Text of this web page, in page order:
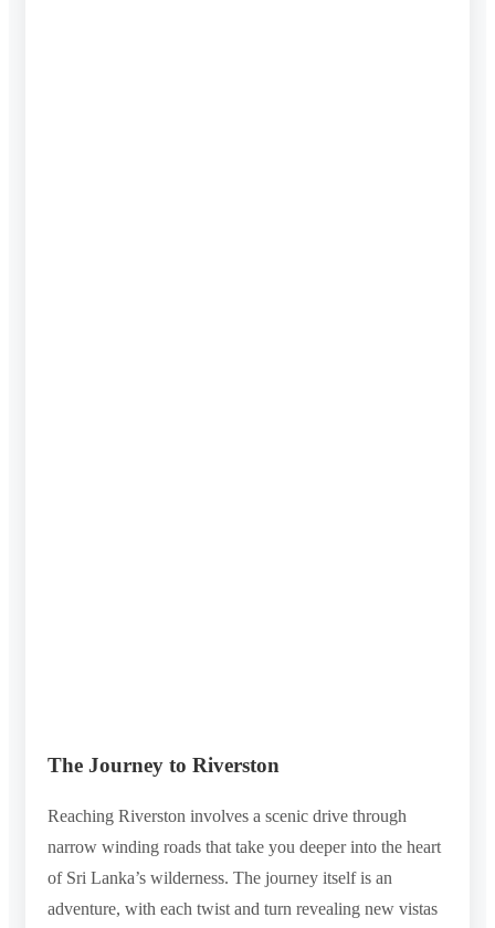
The Journey to Riverston
Reaching Riverston involves a scenic drive through
narrow winding roads that take you deeper into the heart
of Sri Lanka’s wilderness. The journey itself is an
adventure, with each twist and turn revealing new vistas